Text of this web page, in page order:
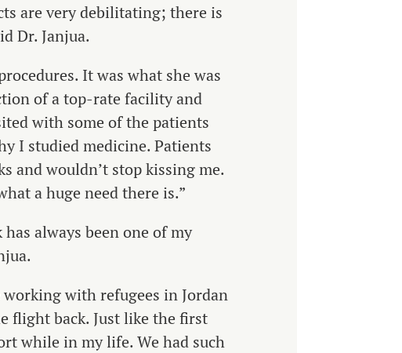
are very debilitating; there is
Dr. Janjua.
It was what she was
of a top-rate facility and
with some of the patients
I studied medicine. Patients
and wouldn’t stop kissing me.
a huge need there is.”
always been one of my
with refugees in Jordan
flight back. Just like the first
while in my life. We had such